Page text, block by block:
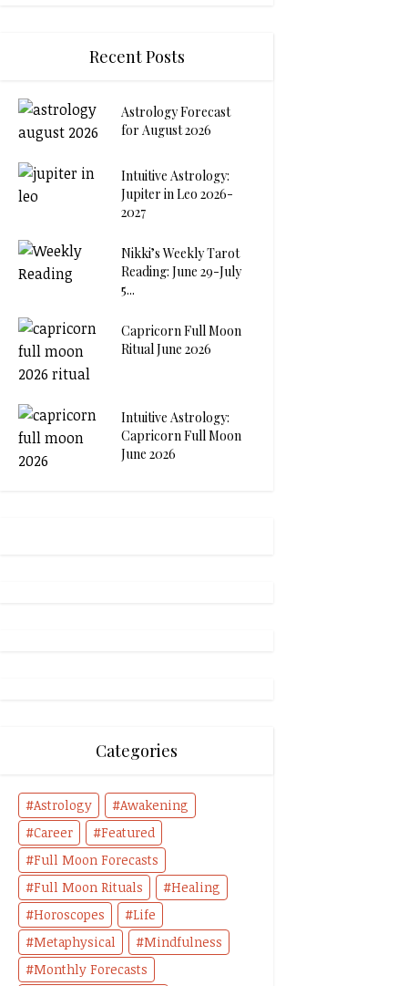
Recent Posts
Astrology Forecast
for August 2026
Intuitive Astrology:
Jupiter in Leo 2026-
2027
Nikki’s Weekly Tarot
Reading: June 29-July
5...
Capricorn Full Moon
Ritual June 2026
Intuitive Astrology:
Capricorn Full Moon
June 2026
Categories
Astrology
Awakening
Career
Featured
Full Moon Forecasts
Full Moon Rituals
Healing
Horoscopes
Life
Metaphysical
Mindfulness
Monthly Forecasts